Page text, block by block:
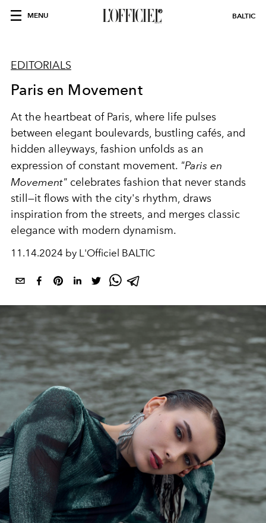
MENU BALTIC
EDITORIALS
Paris en Movement
At the heartbeat of Paris, where life pulses
between elegant boulevards, bustling cafés, and
hidden alleyways, fashion unfolds as an
expression of constant movement. "Paris en
Movement" celebrates fashion that never stands
still—it flows with the city's rhythm, draws
inspiration from the streets, and merges classic
elegance with modern dynamism.
11.14.2024 by L'Officiel BALTIC